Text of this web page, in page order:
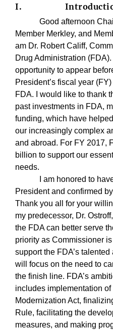
I.
Good afternoon
Member Merkley, and
am Dr. Robert Califf,
Drug Administration
opportunity to appear
President’s fiscal year
FDA. I would like to thank
past investments in FDA,
funding, which have
our increasingly complex
and abroad. For FY 2017,
billion to support our
needs.
I am honored to
President and confirmed
Thank you all for your
my predecessor, Dr.
the FDA can better serve
priority as Commissioner
support the FDA’s
will focus on the need to
the finish line. FDA’s
includes implementation
Modernization Act,
Rule, facilitating the
measures, and making